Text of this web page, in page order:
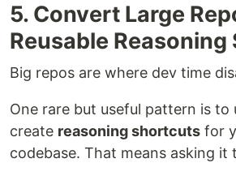
5. Convert Large
Reusable
Big repos are where dev time
One rare but useful pattern is to
create reasoning shortcuts for
codebase. That means asking it